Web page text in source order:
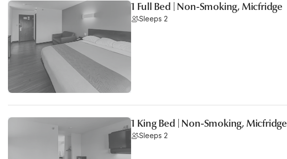
1 Full Bed | Non-Smoking, Micfridge
Sleeps 2
1 King Bed | Non-Smoking, Micfridge
Sleeps 2